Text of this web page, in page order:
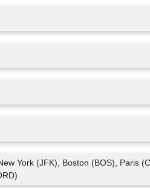
York (JFK), Boston (BOS), Paris